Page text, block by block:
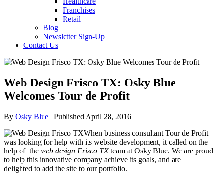
Franchises
Retail
Blog
Newsletter Sign-Up
Contact Us
Web Design Frisco TX: Osky Blue
Welcomes Tour de Profit
By Osky Blue | Published April 28, 2016
When business consultant Tour de Profit
was looking for help with its website development, it called on the
help of the web design Frisco TXteam at Osky Blue. We are proud
to help this innovative company achieve its goals, and are
delighted to add the site to our portfolio.